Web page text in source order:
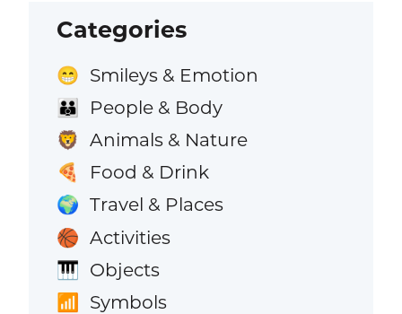
Categories
😁 Smileys & Emotion
👪 People & Body
🦁 Animals & Nature
🍕 Food & Drink
🌍 Travel & Places
🏀 Activities
🎹 Objects
📶 Symbols